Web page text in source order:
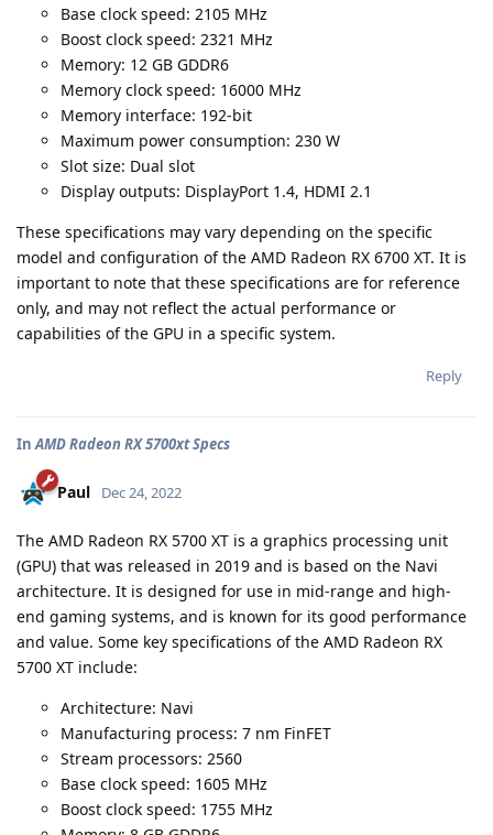
Base clock speed: 2105 MHz
Boost clock speed: 2321 MHz
Memory: 12 GB GDDR6
Memory clock speed: 16000 MHz
Memory interface: 192-bit
Maximum power consumption: 230 W
Slot size: Dual slot
Display outputs: DisplayPort 1.4, HDMI 2.1
These specifications may vary depending on the specific
model and configuration of the AMD Radeon RX 6700 XT. It is
important to note that these specifications are for reference
only, and may not reflect the actual performance or
capabilities of the GPU in a specific system.
Reply
InAMD Radeon RX 5700xt Specs
Paul Dec 24, 2022
The AMD Radeon RX 5700 XT is a graphics processing unit
(GPU) that was released in 2019 and is based on the Navi
architecture. It is designed for use in mid-range and high-
end gaming systems, and is known for its good performance
and value. Some key specifications of the AMD Radeon RX
5700 XT include:
Architecture: Navi
Manufacturing process: 7 nm FinFET
Stream processors: 2560
Base clock speed: 1605 MHz
Boost clock speed: 1755 MHz